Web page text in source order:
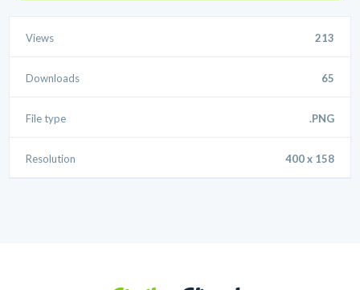
Views 213
Downloads 65
File type .PNG
Resolution 400 x 158